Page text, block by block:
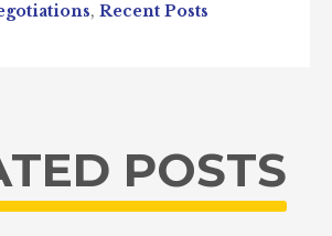
, Recent Posts
POSTS